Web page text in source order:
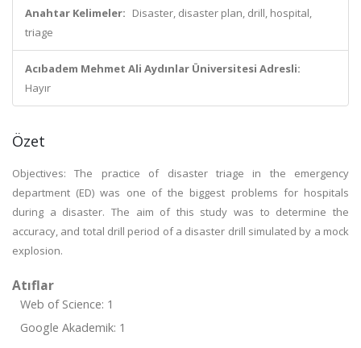
Anahtar Kelimeler: Disaster, disaster plan, drill, hospital,
triage
Acıbadem Mehmet Ali Aydınlar Üniversitesi Adresli:
Hayır
Özet
Objectives: The practice of disaster triage in the emergency
department (ED) was one of the biggest problems for hospitals
during a disaster. The aim of this study was to determine the
accuracy, and total drill period of a disaster drill simulated by a mock
explosion.
Atıflar
Web of Science: 1
Google Akademik: 1